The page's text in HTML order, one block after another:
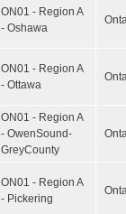
ON01 - Region A
- Oshawa
ON01 - Region A
- Ottawa
ON01 - Region A
- OwenSound-
GreyCounty
ON01 - Region A
- Pickering